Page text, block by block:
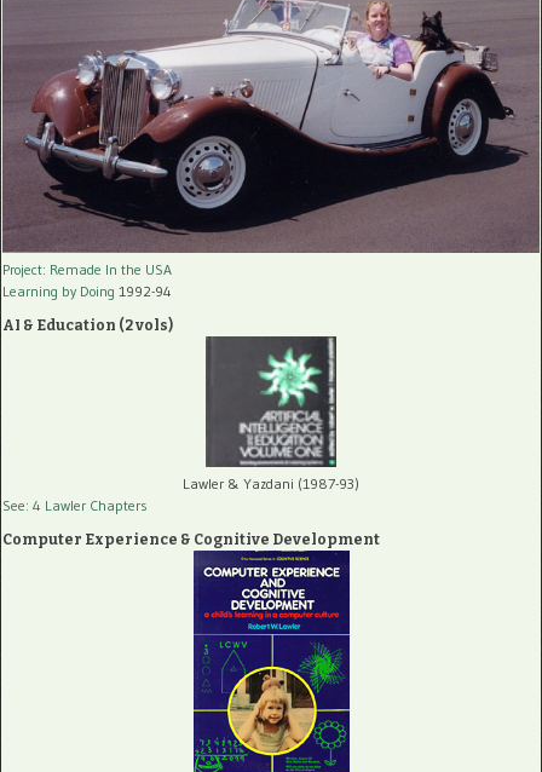
Project: Remade In the USA
Learning by Doing 1992-94
AI & Education (2 vols)
Lawler & Yazdani (1987-93)
See: 4 Lawler Chapters
Computer Experience & Cognitive Development